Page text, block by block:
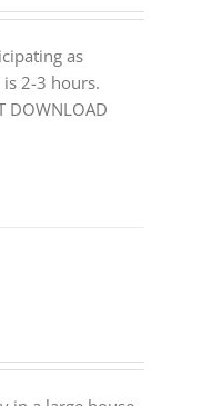
as
2-3 hours.
DOWNLOAD